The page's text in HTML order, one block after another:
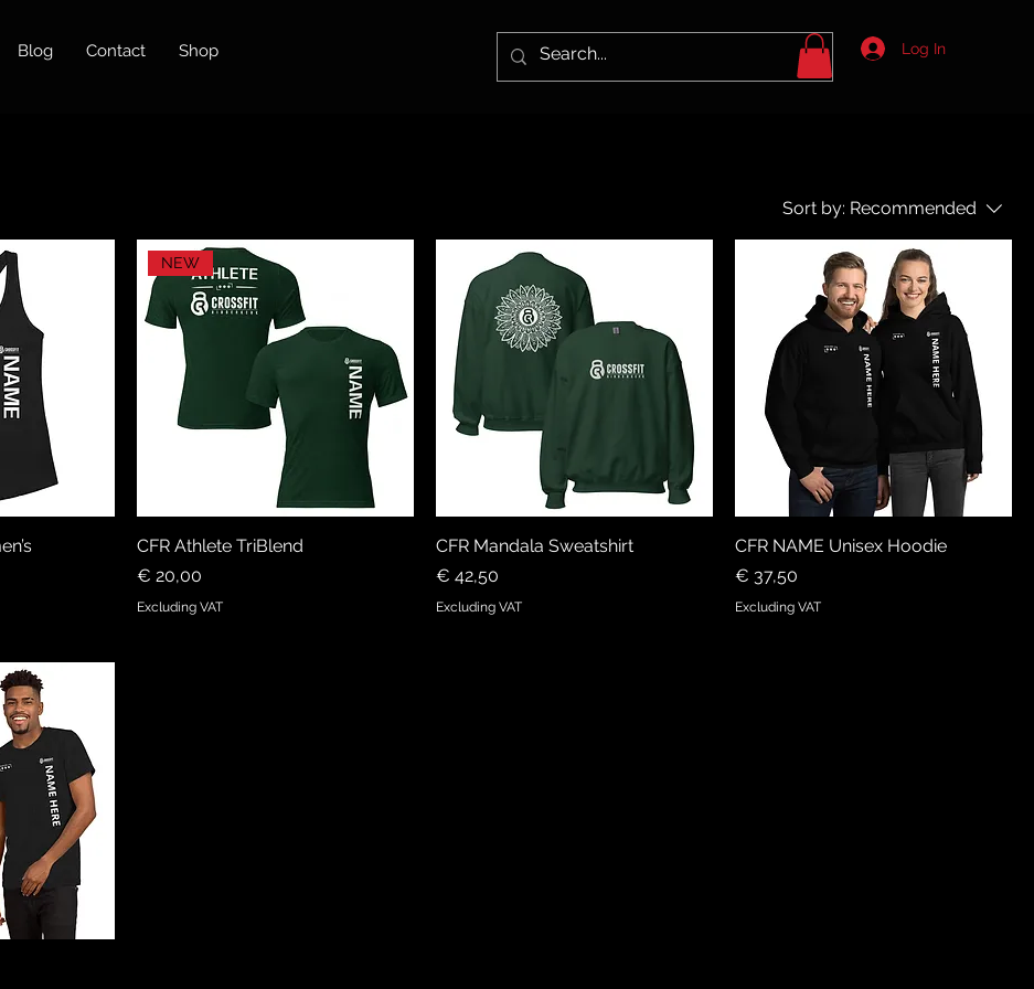
Blog Contact Shop Log In
Sort by: Recommended
NEW
CFR Athlete TriBlend
Price
€ 20,00
Excluding VAT
CFR Mandala Sweatshirt
Price
€ 42,50
Excluding VAT
CFR NAME Unisex Hoodie
Price
€ 37,50
Excluding VAT